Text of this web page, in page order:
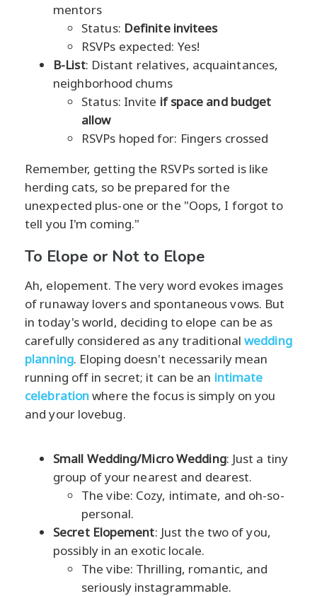
mentors
Status: Definite invitees
RSVPs expected: Yes!
B-List: Distant relatives, acquaintances,
neighborhood chums
Status: Invite if space and budget
allow
RSVPs hoped for: Fingers crossed
Remember, getting the RSVPs sorted is like
herding cats, so be prepared for the
unexpected plus-one or the "Oops, I forgot to
tell you I'm coming."
To Elope or Not to Elope
Ah, elopement. The very word evokes images
of runaway lovers and spontaneous vows. But
in today's world, deciding to elope can be as
carefully considered as any traditionalwedding
planning. Eloping doesn't necessarily mean
running off in secret; it can be an intimate
celebrationwhere the focus is simply on you
and your lovebug.
Small Wedding/Micro Wedding: Just a tiny
group of your nearest and dearest.
The vibe: Cozy, intimate, and oh-so-
personal.
Secret Elopement: Just the two of you,
possibly in an exotic locale.
The vibe: Thrilling, romantic, and
seriously instagrammable.